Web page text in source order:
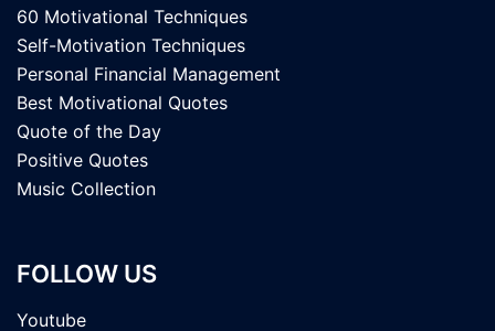
60 Motivational Techniques
Self-Motivation Techniques
Personal Financial Management
Best Motivational Quotes
Quote of the Day
Positive Quotes
Music Collection
FOLLOW US
Youtube